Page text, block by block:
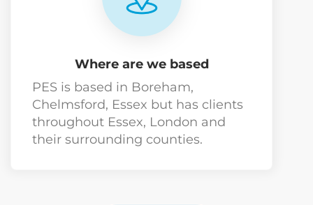
Where are we based
PES is based in Boreham,
Chelmsford, Essex but has clients
throughout Essex, London and
their surrounding counties.